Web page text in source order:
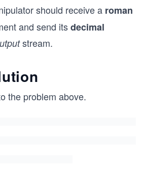
should receive a roman
and send itsdecimal
stream.
the problem above.